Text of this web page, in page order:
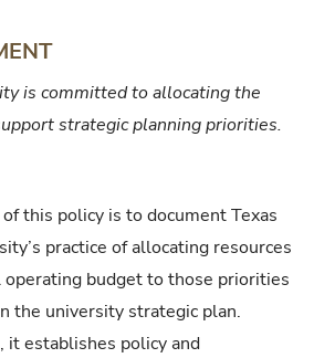
is committed to allocating the
strategic planning priorities.
this policy is to document Texas
practice of allocating resources
operating budget to those priorities
the university strategic plan.
it establishes policy and